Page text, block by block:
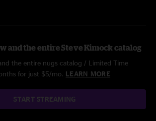
and the entire Steve Kimock catalog
the entire nugs catalog / Limited Time
for just $5/mo. LEARN MORE
START STREAMING